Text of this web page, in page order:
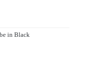
in Black